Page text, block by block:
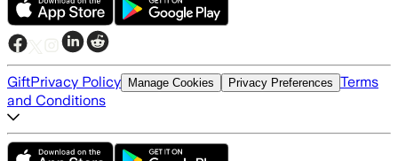
GiftPrivacy Policy Manage Cookies Privacy Preferences Terms
and Conditions